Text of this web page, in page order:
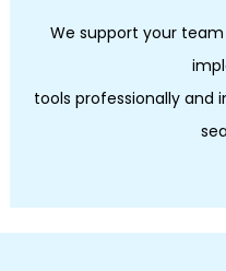
We support your
tools professionally and